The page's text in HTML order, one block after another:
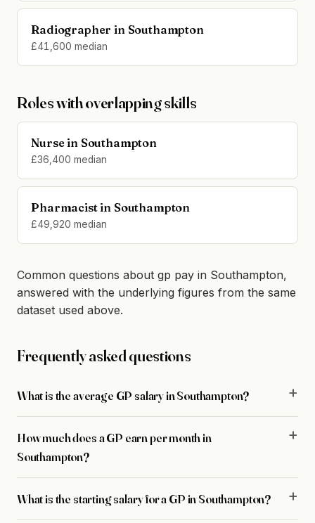
Radiographer in Southampton
£41,600 median
Roles with overlapping skills
Nurse in Southampton
£36,400 median
Pharmacist in Southampton
£49,920 median
Common questions about gp pay in Southampton,
answered with the underlying figures from the same
dataset used above.
Frequently asked questions
What is the average GP salary in Southampton?
How much does a GP earn per month in
Southampton?
What is the starting salary for a GP in Southampton?